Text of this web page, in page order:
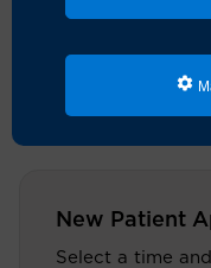
Anesthesia
Schedule an
New Patient
Select a time